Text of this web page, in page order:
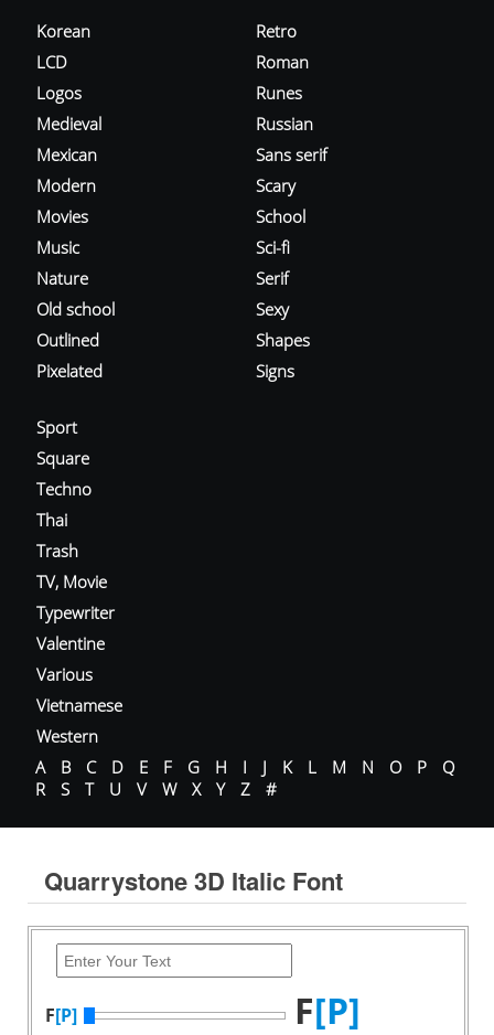
Korean
LCD
Logos
Medieval
Mexican
Modern
Movies
Music
Nature
Old school
Outlined
Pixelated
Retro
Roman
Runes
Russian
Sans serif
Scary
School
Sci-fi
Serif
Sexy
Shapes
Signs
Sport
Square
Techno
Thai
Trash
TV, Movie
Typewriter
Valentine
Various
Vietnamese
Western
A
B C D E F G H I J K L M N O P
Q
R
S T U V W X Y Z #
Quarrystone 3D Italic Font
F[P] F[P]